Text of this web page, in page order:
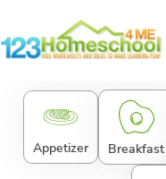
to
Appetizer Breakfast